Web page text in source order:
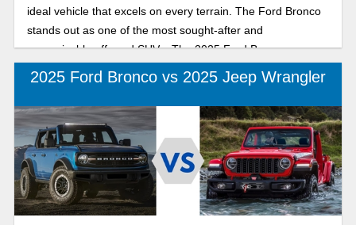
ideal vehicle that excels on every terrain. The Ford Bronco
stands out as one of the most sought-after and
recognizable off-road SUVs. The 2025 Ford Bronco
combines modern capability with refined, rugged designs
inside and out. The Land Cruiser is trail-tested and ready to
conquer any terrain, offering luxury and comfort inside with
available leather seats, illuminated entry, a console cool
box, and a focus on convenience. Choosing the perfect
mid-size SUV that truly delivers refined urban comfort and
confident off-road performance depends on what you want
from your new SUV. Keep reading as we break down how
2025 Ford Bronco vs 2025 Jeep Wrangler